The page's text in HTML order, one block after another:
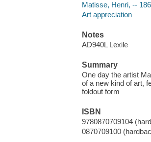
Matisse, Henri, --
Art appreciation
Notes
AD940L Lexile
Summary
One day the artist
of a new kind of art,
foldout form
ISBN
9780870709104
0870709100